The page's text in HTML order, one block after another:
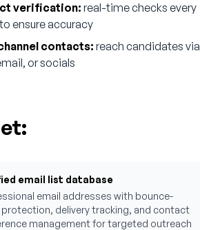
verification:real-time checks every
ensure accuracy
contacts:reach candidates via
or socials
email list database
email addresses with bounce-
protection, delivery tracking, and contact
management for targeted outreach